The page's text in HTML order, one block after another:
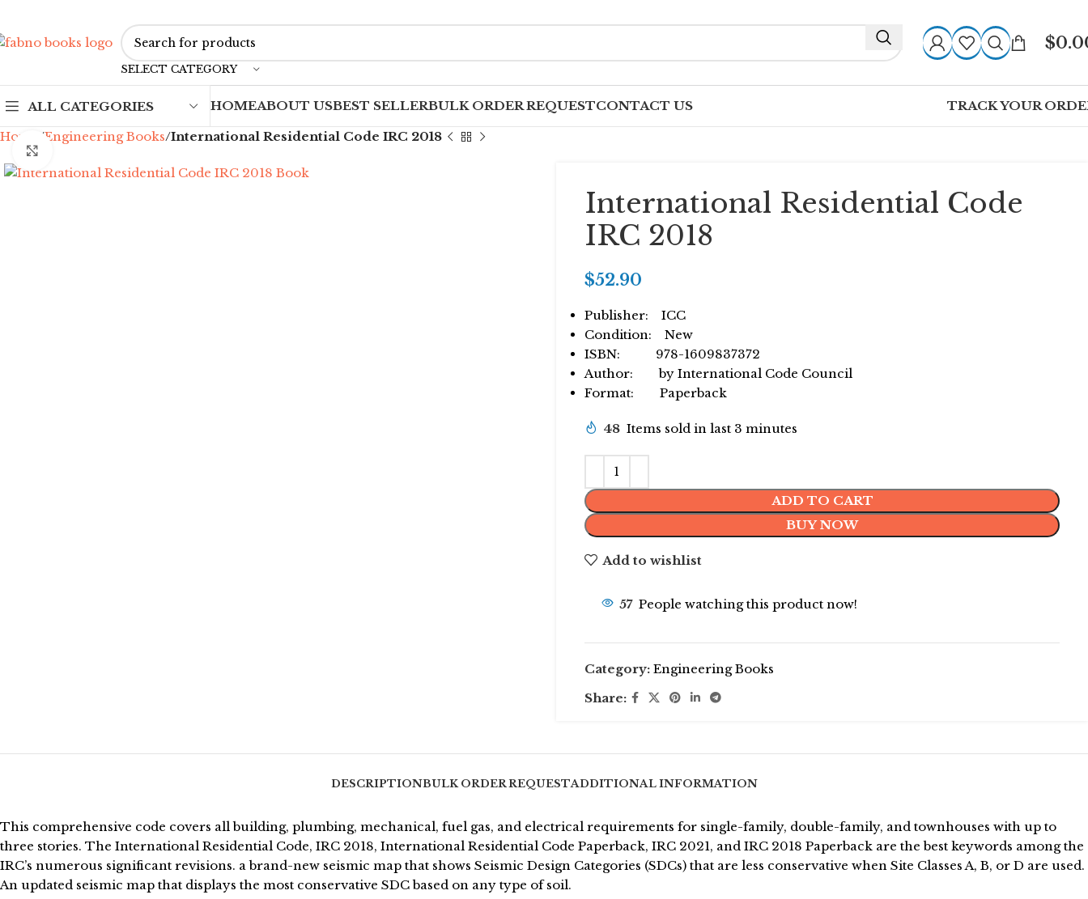
SELECT CATEGORY
$
ALL CATEGORIES HOMEABOUT USBEST SELLERBULK ORDER REQUESTCONTACT US
TRACK YOUR
Home
Engineering Books International Residential Code IRC 2018
International Residential Code
IRC 2018
$52.90
Publisher: ICC
Condition: New
ISBN: 978-1609837372
Author: by International Code Council
Format: Paperback
48 Items sold in last 3 minutes
ADD TO CART
BUY NOW
Add to wishlist
57 People watching this product now!
Category: Engineering Books
Share:
DESCRIPTIONBULK ORDER REQUESTADDITIONAL INFORMATION
This comprehensive code covers all building, plumbing, mechanical, fuel gas, and electrical requirements for single-family, double-family, and townhouses with up to
three stories. The International Residential Code, IRC 2018, International Residential Code Paperback, IRC 2021, and IRC 2018 Paperback are the best keywords among the
IRC’s numerous significant revisions. a brand-new seismic map that shows Seismic Design Categories (SDCs) that are less conservative when Site Classes A, B, or D are used.
An updated seismic map that displays the most conservative SDC based on any type of soil.